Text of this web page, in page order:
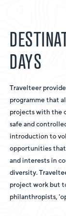
DAYS
Travelteer
programme that
projects with the
safe and
introduction to
opportunities
and interests in
diversity.
project work but
philanthropists,